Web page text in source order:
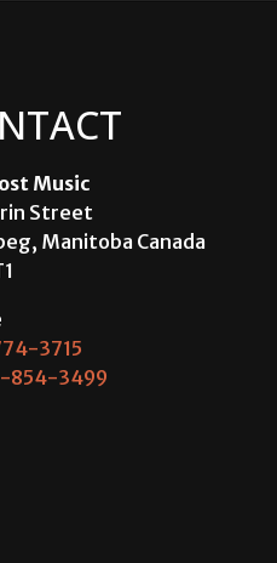
Music
Street
Manitoba Canada
3715
854-3499